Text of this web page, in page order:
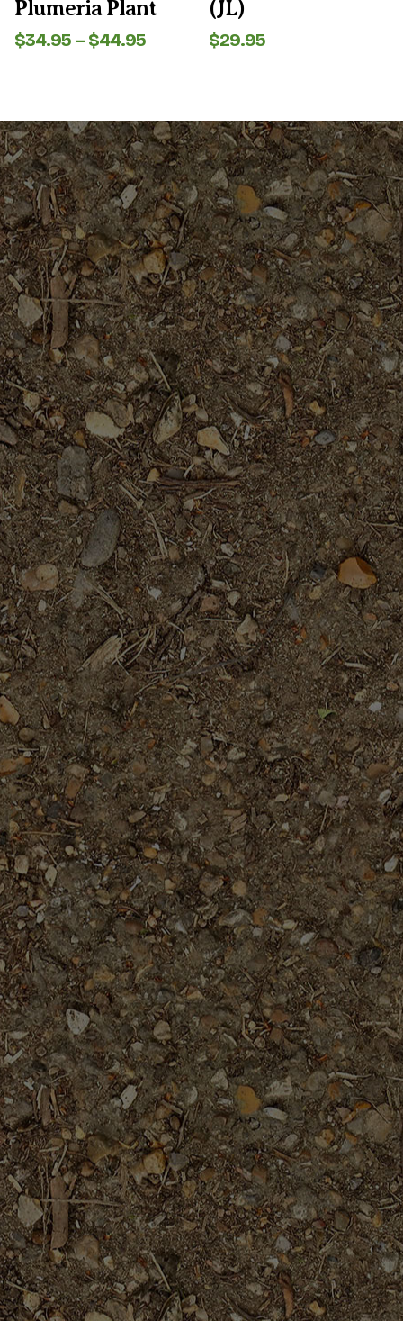
Plumeria Plant
$34.95 – $44.95Price
page
(JL)
$29.95
page